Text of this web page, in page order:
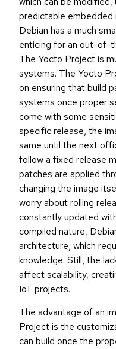
predictable
Debian has a much
enticing for an out-of-
The Yocto Project is
systems. The Yocto
on ensuring that build
systems once proper
come with some
specific release, the
same until the next
follow a fixed release
patches are applied
changing the image
worry about rolling
constantly updated
compiled nature,
architecture, which
knowledge. Still, the
affect scalability,
IoT projects.
The advantage of an
Project is the
can build once the